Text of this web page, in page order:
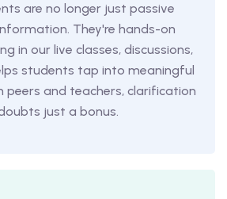
are no longer just passive
They're hands-on
in our live classes, discussions,
students tap into meaningful
peers and teachers, clarification
just a bonus.